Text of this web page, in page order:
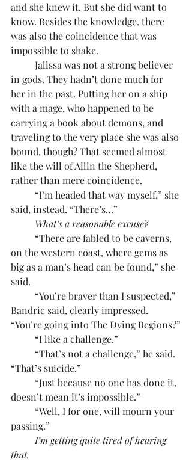
and she knew it. But she did want to
know. Besides the knowledge, there
was also the coincidence that was
impossible to shake.
in gods. They hadn’t done much for
her in the past. Putting her on a ship
with a mage, who happened to be
carrying a book about demons, and
traveling to the very place she was also
bound, though? That seemed almost
like the will of Ailin the Shepherd,
rather than mere coincidence.
said, instead. “There’s…”
What’s a reasonable excuse?
on the western coast, where gems as
big as a man’s head can be found,” she
said.
Bandric said, clearly impressed.
“You’re going into The Dying Regions?”
	“I like a challenge.”
“That’s suicide.”
doesn’t mean it’s impossible.”
passing.”
I’m getting quite tired of hearing
that.